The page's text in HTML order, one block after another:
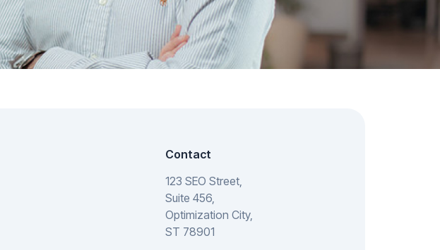
Contact
123 SEO Street,
Suite 456,
Optimization City,
ST 78901